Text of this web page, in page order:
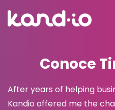
Conoce
After years of helping
Kandio offered me the